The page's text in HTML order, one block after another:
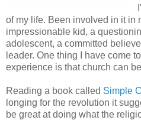
of my life. Been involved in it in
impressionable kid, a
adolescent, a committed
leader. One thing I have come
experience is that church can
Reading a book called Simple
longing for the revolution it
be great at doing what the